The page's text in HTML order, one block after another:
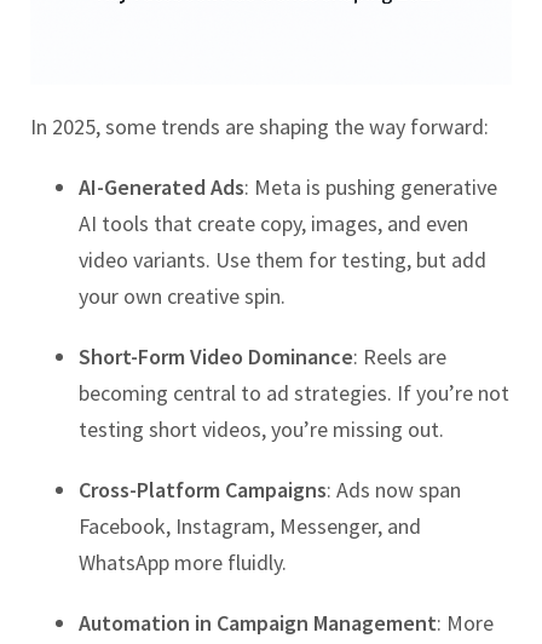
In 2025, some trends are shaping the way forward:
AI-Generated Ads: Meta is pushing generative
AI tools that create copy, images, and even
video variants. Use them for testing, but add
your own creative spin.
Short-Form Video Dominance: Reels are
becoming central to ad strategies. If you’re not
testing short videos, you’re missing out.
Cross-Platform Campaigns: Ads now span
Facebook, Instagram, Messenger, and
WhatsApp more fluidly.
Automation in Campaign Management: More